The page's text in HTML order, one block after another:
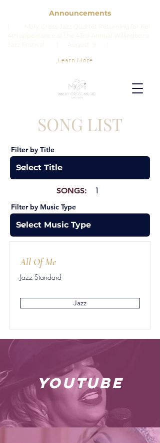
Announcements
Learn More
SONG LIST
Filter by Title
SONGS: 1
Filter by Music Type
All Of Me
Jazz Standard
Jazz
youtube